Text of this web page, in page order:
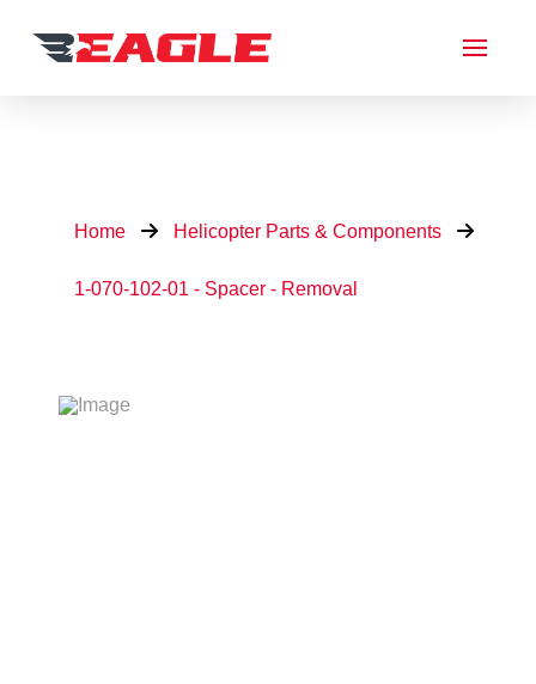
Home Helicopter Parts & Components
1-070-102-01 - Spacer - Removal